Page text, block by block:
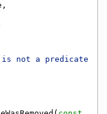
is not a predicate